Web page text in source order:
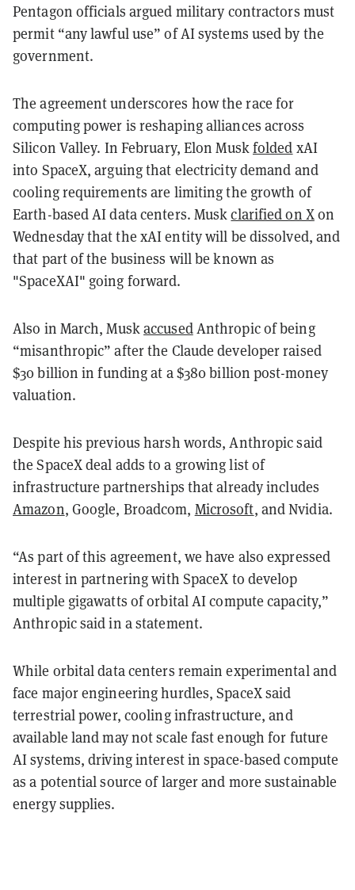
Pentagon officials argued military contractors must
permit “any lawful use” of AI systems used by the
government.
The agreement underscores how the race for
computing power is reshaping alliances across
Silicon Valley. In February, Elon Muskfolded xAI
into SpaceX, arguing that electricity demand and
cooling requirements are limiting the growth of
Earth-based AI data centers. Muskclarified on Xon
Wednesday that the xAI entity will be dissolved, and
that part of the business will be known as
"SpaceXAI" going forward.
Also in March, MuskaccusedAnthropic of being
“misanthropic” after the Claude developer raised
$30 billion in funding at a $380 billion post-money
valuation.
Despite his previous harsh words, Anthropic said
the SpaceX deal adds to a growing list of
infrastructure partnerships that already includes
Amazon, Google, Broadcom, Microsoft, and Nvidia.
“As part of this agreement, we have also expressed
interest in partnering with SpaceX to develop
multiple gigawatts of orbital AI compute capacity,”
Anthropic said in a statement.
While orbital data centers remain experimental and
face major engineering hurdles, SpaceX said
terrestrial power, cooling infrastructure, and
available land may not scale fast enough for future
AI systems, driving interest in space-based compute
as a potential source of larger and more sustainable
energy supplies.